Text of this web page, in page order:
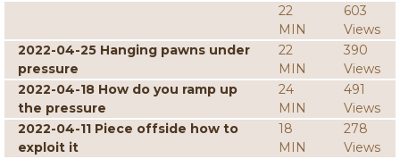
22
MIN
603
Views
2022-04-25 Hanging pawns under
pressure
22
MIN
390
Views
2022-04-18 How do you ramp up
the pressure
24
MIN
491
Views
2022-04-11 Piece offside how to
exploit it
18
MIN
278
Views